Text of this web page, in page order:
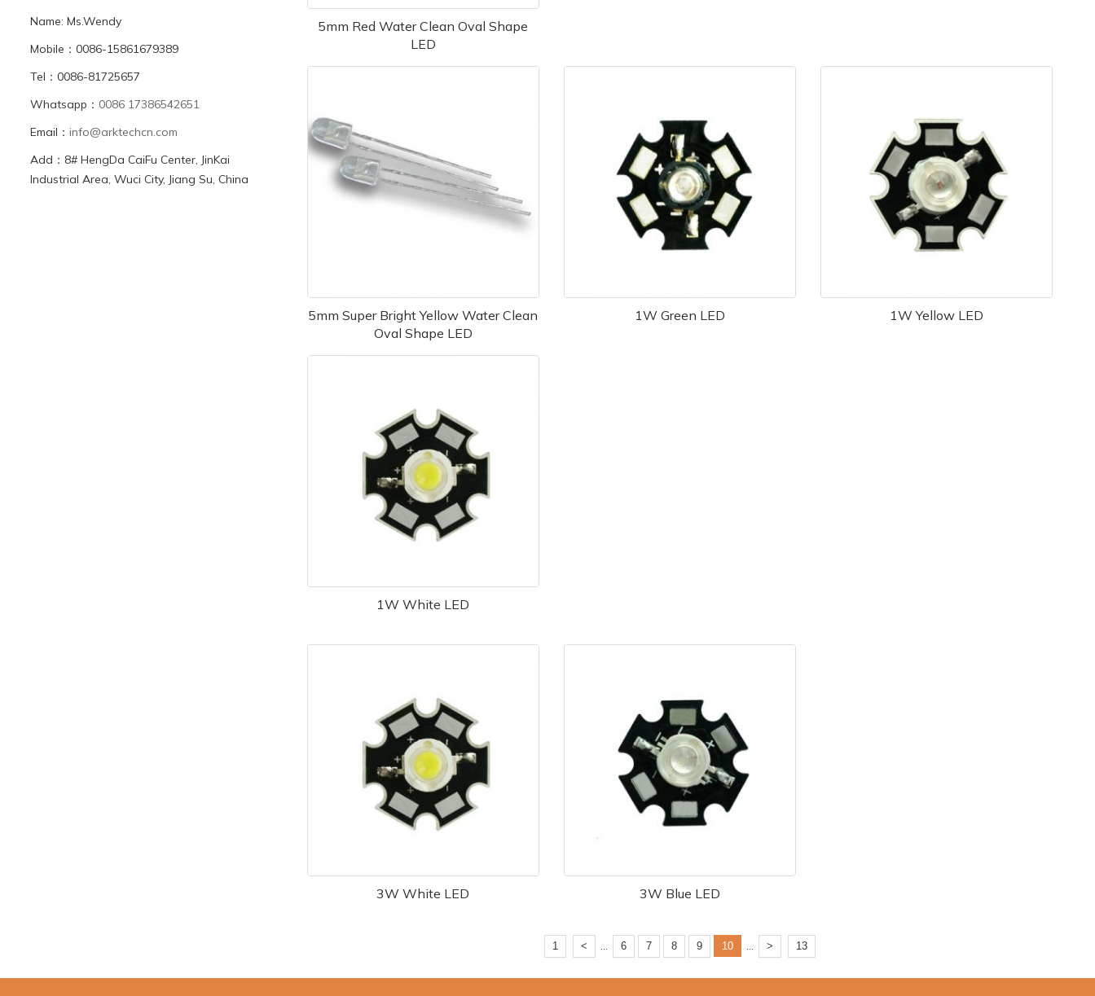
5mm Red Water Clean Oval Shape
LED
5mm Super Bright Yellow Water Clean
Oval Shape LED
1W Green LED 1W Yellow LED
1W White LED
3W White LED 3W Blue LED
1 < ... 6 7 8 9 10 ... > 13
Name: Ms.Wendy
Mobile：0086-15861679389
Tel：0086-81725657
Whatsapp： 0086 17386542651
Email： info@arktechcn.com
Add：8# HengDa CaiFu Center, JinKai
Industrial Area, Wuci City, Jiang Su, China